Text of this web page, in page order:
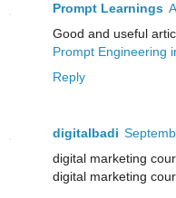
Prompt Learnings
Good and useful
Prompt Engineering
Reply
digitalbadi
digital marketing
digital marketing